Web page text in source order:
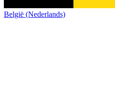
België (Nederlands)